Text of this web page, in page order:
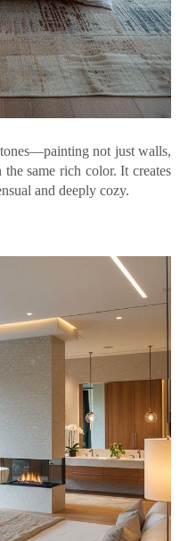
not just walls,
same rich color. It creates
and deeply cozy.